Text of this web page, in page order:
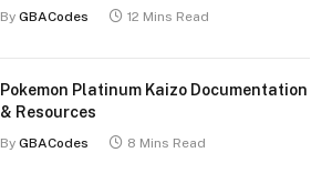
By GBACodes 12 Mins Read
Pokemon Platinum Kaizo Documentation
& Resources
By GBACodes 8 Mins Read